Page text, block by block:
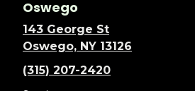
Oswego
143 George St
Oswego, NY 13126
(315) 207-2420